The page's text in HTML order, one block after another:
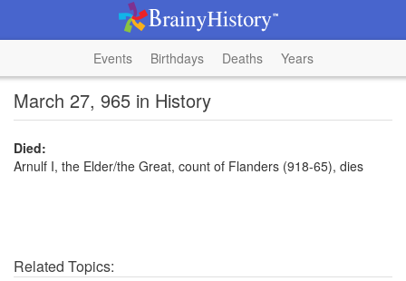
Events Birthdays Deaths Years
March 27, 965 in History
Died:
Arnulf I, the Elder/the Great, count of Flanders (918-65), dies
Related Topics: